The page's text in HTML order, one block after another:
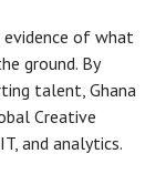
evidence of what
ground. By
talent, Ghana
Creative
and analytics.